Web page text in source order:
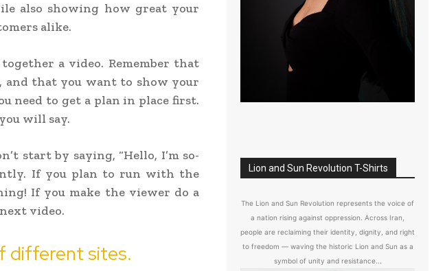
also showing how great your
alike.
a video. Remember that
and that you want to show your
need to get a plan in place first.
will say.
start by saying, “Hello, I’m so-
If you plan to run with the
If you make the viewer do a
video.
different sites.
Lion and Sun Revolution T-Shirts
The Lion and Sun Revolution represents the voice of
a nation rising against oppression. Across Iran,
people are reclaiming their identity, dignity, and right
to freedom — waving the historic Lion and Sun as a
symbol of unity and resistance...